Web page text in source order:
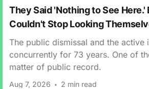
They Said 'Nothing to See Here.'
Couldn't Stop Looking
The public dismissal and the active
concurrently for 73 years. One of
matter of public record.
Aug 7, 2026 2 min read